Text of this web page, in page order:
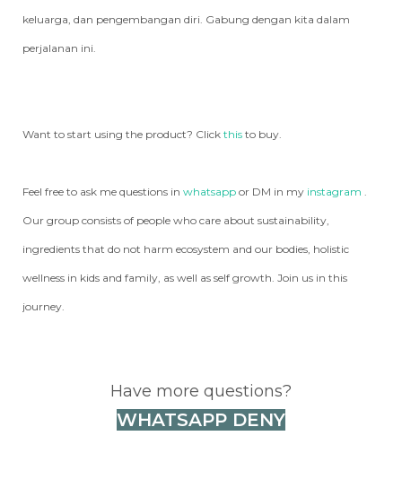
keluarga, dan pengembangan diri. Gabung dengan kita dalam
perjalanan ini.
Want to start using the product? Click this to buy.
Feel free to ask me questions in whatsapp or DM in my instagram
Our group consists of people who care about sustainability,
ingredients that do not harm ecosystem and our bodies, holistic
wellness in kids and family, as well as self growth. Join us in this
journey.
Have more questions?
WHATSAPP DENY